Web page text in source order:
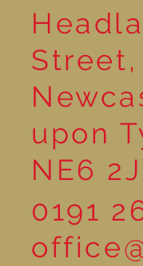
Street,
upon
NE6
0191